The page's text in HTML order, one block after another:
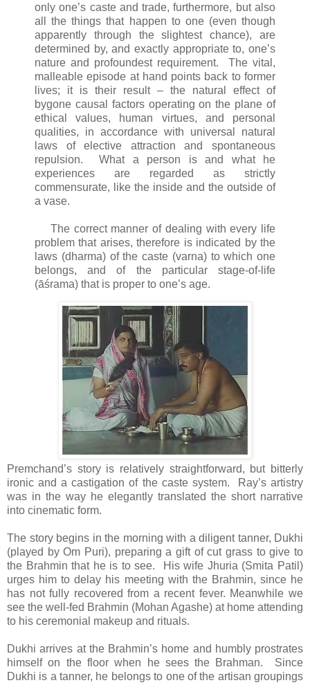
only one’s caste and trade, furthermore, but also
all the things that happen to one (even though
apparently through the slightest chance), are
determined by, and exactly appropriate to, one’s
nature and profoundest requirement. The vital,
malleable episode at hand points back to former
lives; it is their result – the natural effect of
bygone causal factors operating on the plane of
ethical values, human virtues, and personal
qualities, in accordance with universal natural
laws of elective attraction and spontaneous
repulsion. What a person is and what he
experiences are regarded as strictly
commensurate, like the inside and the outside of
a vase.
The correct manner of dealing with every life
problem that arises, therefore is indicated by the
laws (dharma) of the caste (varna) to which one
belongs, and of the particular stage-of-life
(āśrama) that is proper to one’s age.
Premchand’s story is relatively straightforward, but bitterly
ironic and a castigation of the caste system. Ray’s artistry
was in the way he elegantly translated the short narrative
into cinematic form.
The story begins in the morning with a diligent tanner, Dukhi
(played by Om Puri), preparing a gift of cut grass to give to
the Brahmin that he is to see. His wife Jhuria (Smita Patil)
urges him to delay his meeting with the Brahmin, since he
has not fully recovered from a recent fever. Meanwhile we
see the well-fed Brahmin (Mohan Agashe) at home attending
to his ceremonial makeup and rituals.
Dukhi arrives at the Brahmin’s home and humbly prostrates
himself on the floor when he sees the Brahman. Since
Dukhi is a tanner, he belongs to one of the artisan groupings